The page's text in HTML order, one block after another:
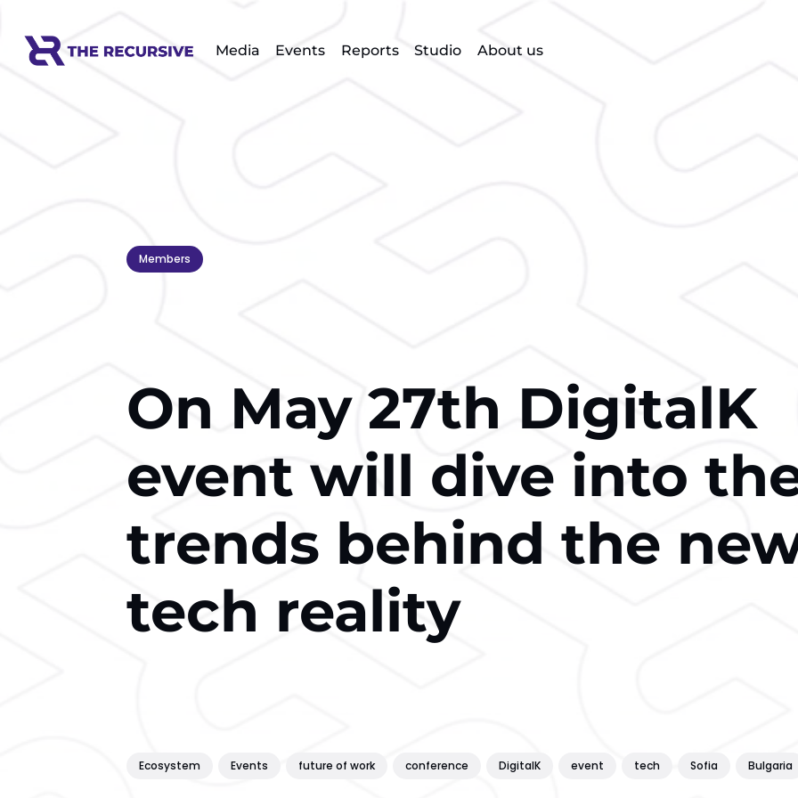
Media Events Reports Studio About us
Members
On May 27th DigitalK
event will dive into
trends behind the
tech reality
Ecosystem Events future of work conference DigitalK event tech Sofia Bulgaria